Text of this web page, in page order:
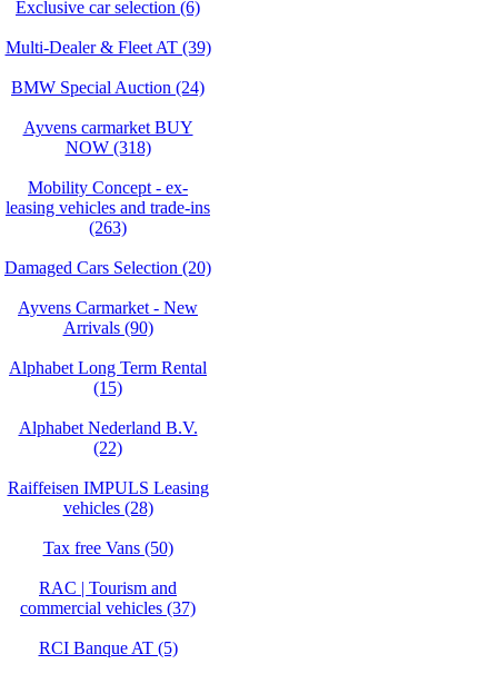
Exclusive car selection (6)
Multi-Dealer & Fleet AT (39)
BMW Special Auction (24)
Ayvens carmarket BUY
NOW (318)
Mobility Concept - ex-
leasing vehicles and trade-ins
(263)
Damaged Cars Selection (20)
Ayvens Carmarket - New
Arrivals (90)
Alphabet Long Term Rental
(15)
Alphabet Nederland B.V.
(22)
Raiffeisen IMPULS Leasing
vehicles (28)
Tax free Vans (50)
RAC | Tourism and
commercial vehicles (37)
RCI Banque AT (5)